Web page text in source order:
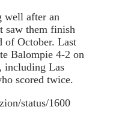
well after an
saw them finish
of October. Last
Balompie 4-2 on
including Las
scored twice.
status/1600